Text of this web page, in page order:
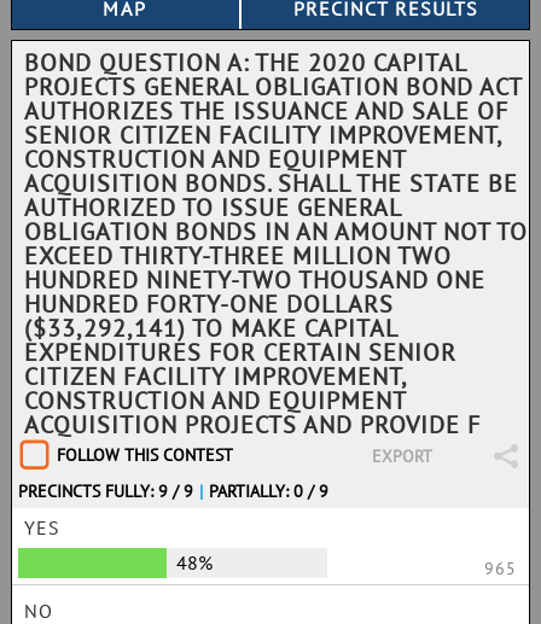
BOND QUESTION A: THE 2020 CAPITAL
PROJECTS GENERAL OBLIGATION BOND ACT
AUTHORIZES THE ISSUANCE AND SALE OF
SENIOR CITIZEN FACILITY IMPROVEMENT,
CONSTRUCTION AND EQUIPMENT
ACQUISITION BONDS. SHALL THE STATE BE
AUTHORIZED TO ISSUE GENERAL
OBLIGATION BONDS IN AN AMOUNT NOT TO
EXCEED THIRTY-THREE MILLION TWO
HUNDRED NINETY-TWO THOUSAND ONE
HUNDRED FORTY-ONE DOLLARS
($33,292,141) TO MAKE CAPITAL
EXPENDITURES FOR CERTAIN SENIOR
CITIZEN FACILITY IMPROVEMENT,
CONSTRUCTION AND EQUIPMENT
ACQUISITION PROJECTS AND PROVIDE F
FOLLOW THIS CONTEST
EXPORT
PRECINCTS FULLY: 9 / 9 | PARTIALLY: 0 / 9
YES
48%
965
NO